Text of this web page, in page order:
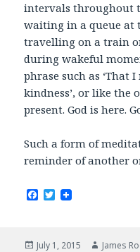
intervals throughout
waiting in a queue at
travelling on a train
during wakeful
phrase such as
kindness’, or like the
present. God is here.
Such a form of
reminder of another
F
b
T
Posted
July 1, 2015 Author
James